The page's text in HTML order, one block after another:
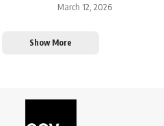
March 12, 2026
Show More